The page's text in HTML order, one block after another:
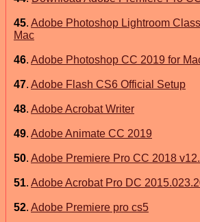
45. Adobe Photoshop Lightroom
Mac
46. Adobe Photoshop CC 2019 for
47. Adobe Flash CS6 Official Setup
48. Adobe Acrobat Writer
49. Adobe Animate CC 2019
50. Adobe Premiere Pro CC 2018
51. Adobe Acrobat Pro DC
52. Adobe Premiere pro cs5